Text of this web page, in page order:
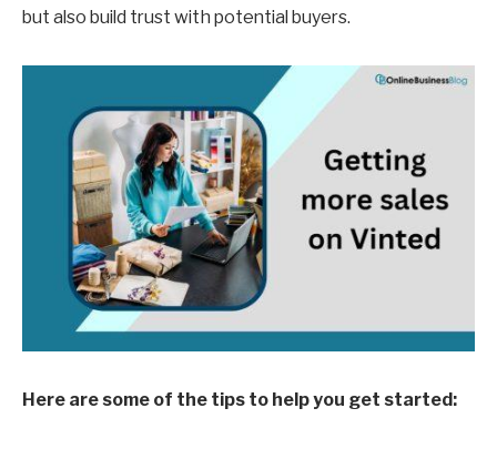
but also build trust with potential buyers.
Here are some of the tips to help you get started: